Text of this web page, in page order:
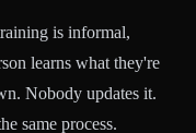
is informal,
learns what they're
Nobody updates it.
same process.